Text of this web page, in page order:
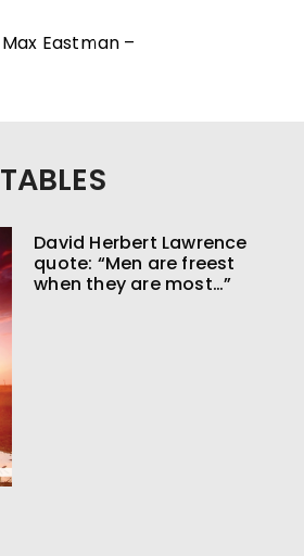
Eastman –
David Herbert Lawrence
quote: “Men are freest
when they are most…”